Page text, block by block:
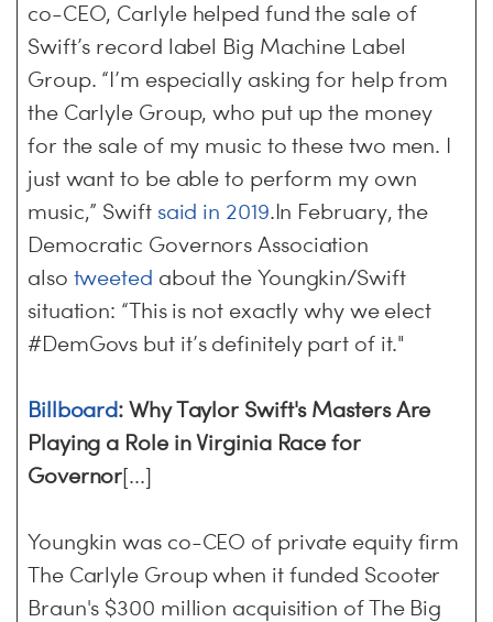
co-CEO, Carlyle helped fund the sale of
Swift’s record label Big Machine Label
Group. “I’m especially asking for help from
the Carlyle Group, who put up the money
for the sale of my music to these two men. I
just want to be able to perform my own
music,” Swift said in 2019.In February, the
Democratic Governors Association
also tweeted about the Youngkin/Swift
situation: “This is not exactly why we elect
#DemGovs but it’s definitely part of it."
Billboard: Why Taylor Swift's Masters Are
Playing a Role in Virginia Race for
Governor[...]
Youngkin was co-CEO of private equity firm
The Carlyle Group when it funded Scooter
Braun's $300 million acquisition of The Big